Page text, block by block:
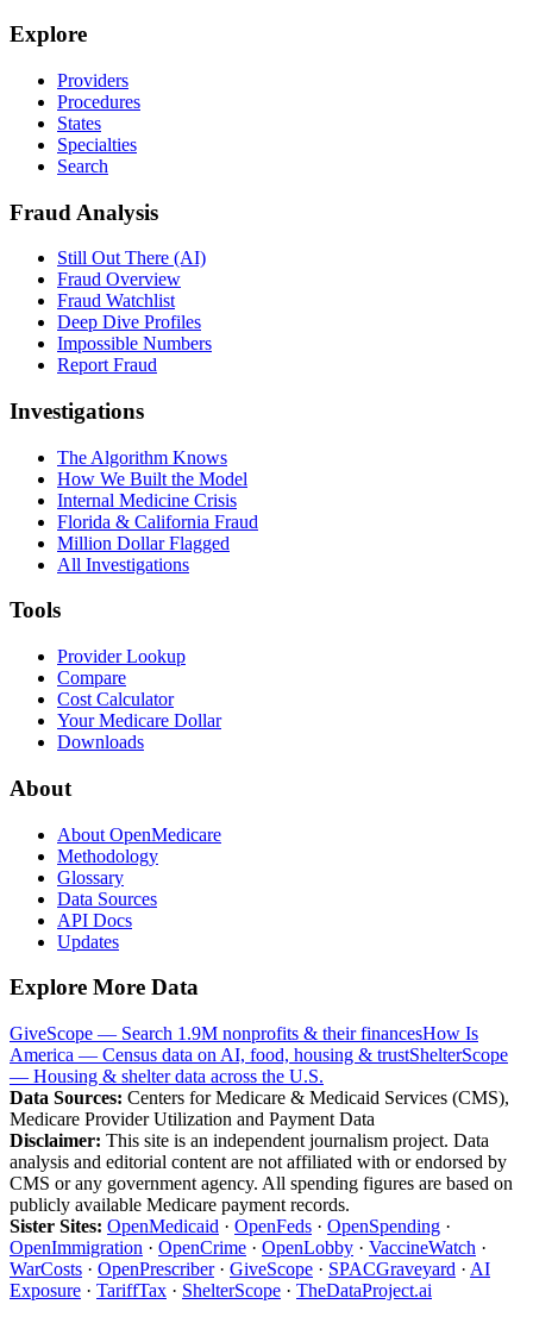
Explore
Providers
Procedures
States
Specialties
Search
Fraud Analysis
Still Out There (AI)
Fraud Overview
Fraud Watchlist
Deep Dive Profiles
Impossible Numbers
Report Fraud
Investigations
The Algorithm Knows
How We Built the Model
Internal Medicine Crisis
Florida & California Fraud
Million Dollar Flagged
All Investigations
Tools
Provider Lookup
Compare
Cost Calculator
Your Medicare Dollar
Downloads
About
About OpenMedicare
Methodology
Glossary
Data Sources
API Docs
Updates
Explore More Data
GiveScope — Search 1.9M nonprofits & their financesHow Is
America — Census data on AI, food, housing & trustShelterScope
— Housing & shelter data across the U.S.
Data Sources: Centers for Medicare & Medicaid Services (CMS),
Medicare Provider Utilization and Payment Data
Disclaimer: This site is an independent journalism project. Data
analysis and editorial content are not affiliated with or endorsed by
CMS or any government agency. All spending figures are based on
publicly available Medicare payment records.
Sister Sites: OpenMedicaid · OpenFeds · OpenSpending ·
OpenImmigration · OpenCrime · OpenLobby · VaccineWatch ·
WarCosts · OpenPrescriber· GiveScope · SPACGraveyard · AI
Exposure · TariffTax · ShelterScope · TheDataProject.ai